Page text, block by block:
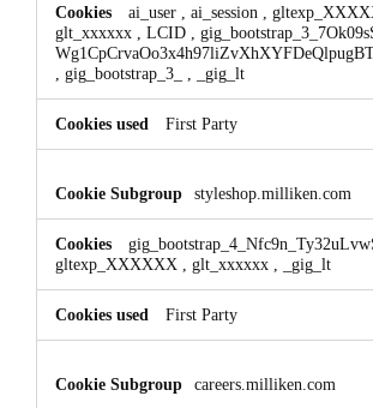
ai_user ai_session
glt_xxxxxx
LCID
gig_bootstrap_3_ _gig_lt
First Party
styleshop.milliken.com
gltexp_XXXXXX
glt_xxxxxx _gig_lt
First Party
careers.milliken.com